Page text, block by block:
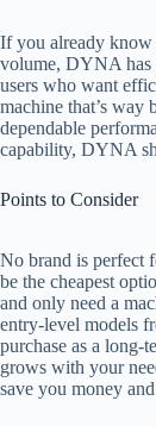
If you already know
volume, DYNA has
users who want
machine that’s way
dependable
capability, DYNA
Points to Consider
No brand is perfect
be the cheapest
and only need a
entry-level models
purchase as a
grows with your
save you money